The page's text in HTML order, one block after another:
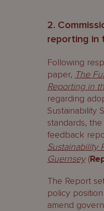
2.
reporting in
Following
paper, The
Reporting in
regarding
Sustainability
standards,
feedback
Sustainability
Guernsey(
The Report
policy
amend